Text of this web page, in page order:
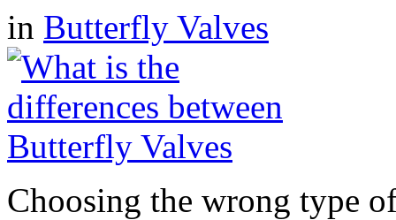
in Butterfly Valves
Choosing the wrong type